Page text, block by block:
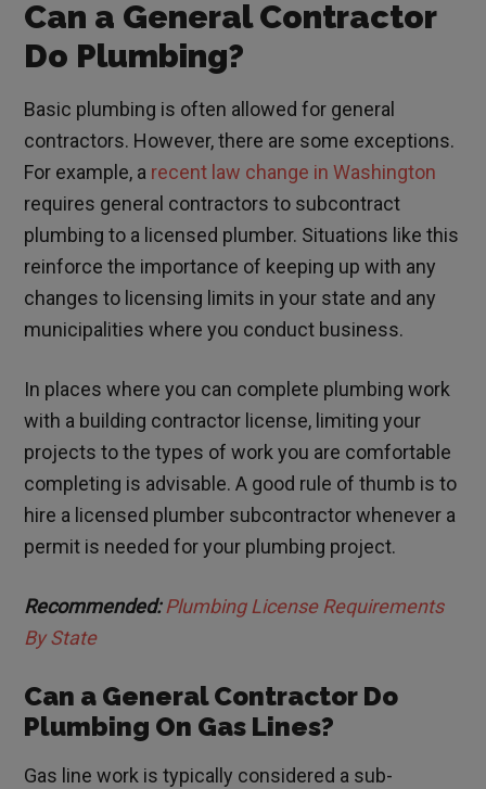
Can a General Contractor
Do Plumbing?
Basic plumbing is often allowed for general
contractors. However, there are some exceptions.
For example, a recent law change in Washington
requires general contractors to subcontract
plumbing to a licensed plumber. Situations like this
reinforce the importance of keeping up with any
changes to licensing limits in your state and any
municipalities where you conduct business.
In places where you can complete plumbing work
with a building contractor license, limiting your
projects to the types of work you are comfortable
completing is advisable. A good rule of thumb is to
hire a licensed plumber subcontractor whenever a
permit is needed for your plumbing project.
Recommended:Plumbing License Requirements
By State
Can a General Contractor Do
Plumbing On Gas Lines?
Gas line work is typically considered a sub-